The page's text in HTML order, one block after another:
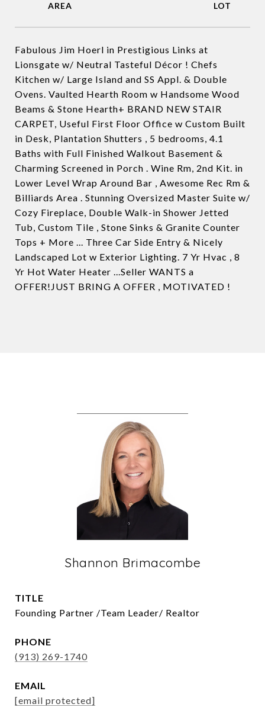
Fabulous Jim Hoerl in Prestigious Links at
Lionsgate w/ Neutral Tasteful Décor ! Chefs
Kitchen w/ Large Island and SS Appl. & Double
Ovens. Vaulted Hearth Room w Handsome Wood
Beams & Stone Hearth+ BRAND NEW STAIR
CARPET, Useful First Floor Office w Custom Built
in Desk, Plantation Shutters , 5 bedrooms, 4.1
Baths with Full Finished Walkout Basement &
Charming Screened in Porch . Wine Rm, 2nd Kit. in
Lower Level Wrap Around Bar , Awesome Rec Rm &
Billiards Area . Stunning Oversized Master Suite w/
Cozy Fireplace, Double Walk-in Shower Jetted
Tub, Custom Tile , Stone Sinks & Granite Counter
Tops + More ... Three Car Side Entry & Nicely
Landscaped Lot w Exterior Lighting. 7 Yr Hvac , 8
Yr Hot Water Heater ...Seller WANTS a
OFFER!JUST BRING A OFFER , MOTIVATED !
Shannon Brimacombe
TITLE
Founding Partner /Team Leader/ Realtor
PHONE
(913) 269-1740
EMAIL
[email protected]